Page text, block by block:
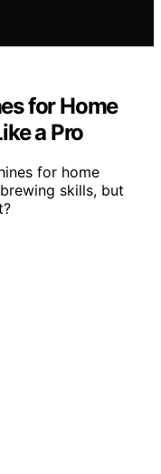
for Home
a Pro
for home
skills, but